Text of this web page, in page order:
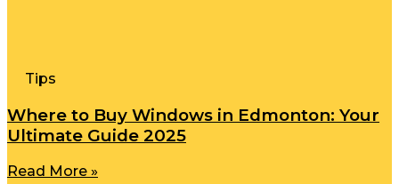
Tips
Where to Buy Windows in Edmonton: Your
Ultimate Guide 2025
Read More »